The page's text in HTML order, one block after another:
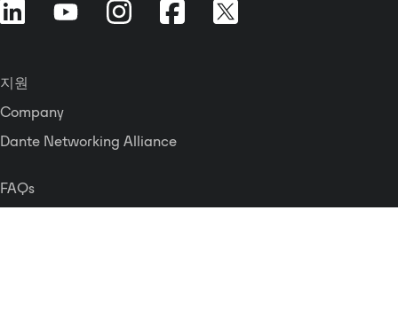
지원
Company
Dante Networking Alliance
FAQs